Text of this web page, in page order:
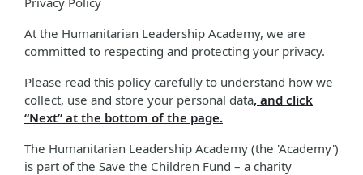
At the Humanitarian Leadership Academy, we are
committed to respecting and protecting your privacy.
Please read this policy carefully to understand how we
collect, use and store your personal data, and click
“Next” at the bottom of the page.
The Humanitarian Leadership Academy (the 'Academy')
is part of the Save the Children Fund – a charity